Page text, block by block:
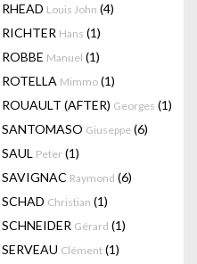
RHEAD Louis John (4)
RICHTER Hans (1)
ROBBE Manuel (1)
ROTELLA Mimmo (1)
ROUAULT (AFTER) Georges (1)
SANTOMASO Giuseppe (6)
SAUL Peter (1)
SAVIGNAC Raymond (6)
SCHAD Christian (1)
SCHNEIDER Gérard (1)
SERVEAU Clément (1)